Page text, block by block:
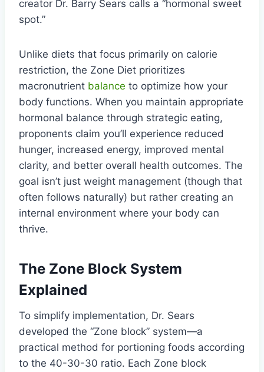
creator Dr. Barry Sears calls a “hormonal sweet
spot.”
Unlike diets that focus primarily on calorie
restriction, the Zone Diet prioritizes
macronutrient balance to optimize how your
body functions. When you maintain appropriate
hormonal balance through strategic eating,
proponents claim you’ll experience reduced
hunger, increased energy, improved mental
clarity, and better overall health outcomes. The
goal isn’t just weight management (though that
often follows naturally) but rather creating an
internal environment where your body can
thrive.
The Zone Block System
Explained
To simplify implementation, Dr. Sears
developed the “Zone block” system—a
practical method for portioning foods according
to the 40-30-30 ratio. Each Zone block